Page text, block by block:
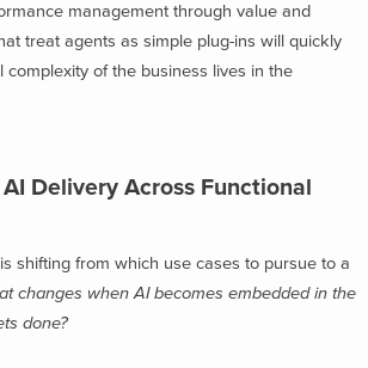
management through value and
treat agents as simple plug-ins will quickly
complexity of the business lives in the
Delivery Across Functional
shifting from which use cases to pursue to a
changes when AI becomes embedded in the
done?